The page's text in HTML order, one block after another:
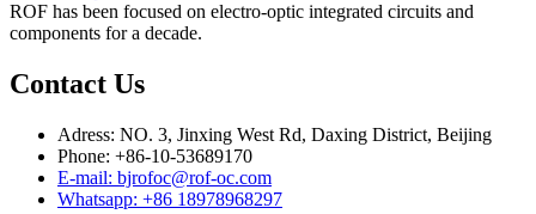
ROF has been focused on electro-optic integrated circuits and
components for a decade.
Contact Us
Adress: NO. 3, Jinxing West Rd, Daxing District, Beijing
Phone: +86-10-53689170
E-mail: bjrofoc@rof-oc.com
Whatsapp: +86 18978968297